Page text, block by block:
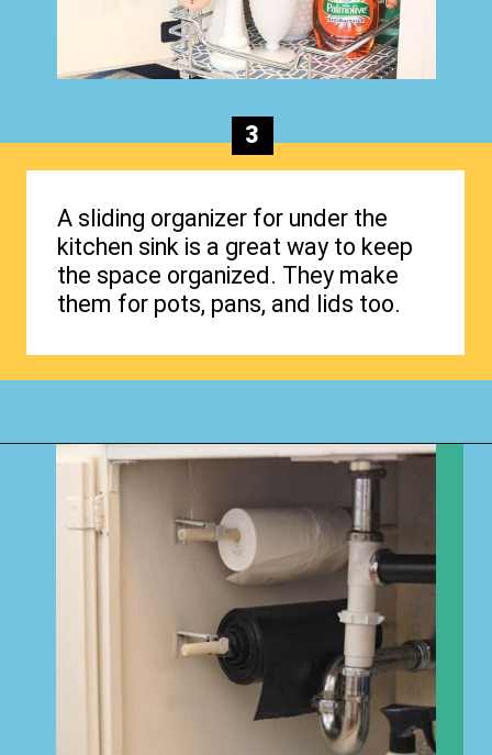
A sliding organizer for under the
kitchen sink is a great way to keep
the space organized. They make
them for pots, pans, and lids too.
3
Opening